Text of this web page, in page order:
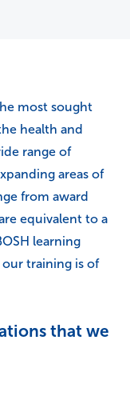
most sought
health and
range of
areas of
from award
equivalent to a
learning
our training is of
that we